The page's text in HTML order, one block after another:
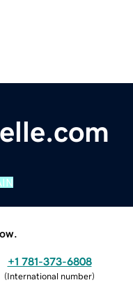
+1 781-373-6808
(International number)